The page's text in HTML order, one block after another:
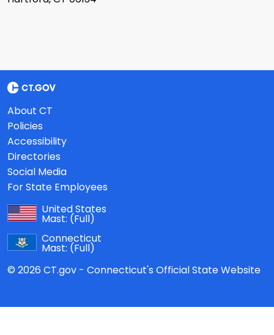
About CT
Policies
Accessibility
Directories
Social Media
For State Employees
United States
Mast: (Full)
Connecticut
Mast: (Full)
© 2026 CT.gov - Connecticut's Official State Website